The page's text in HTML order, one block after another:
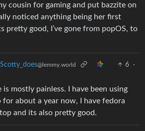
cousin for gaming and put bazzite on
noticed anything being her first
pretty good, I’ve gone from popOS, to
@lemmy.world 6
·
is mostly painless. I have been using
about a year now, I have fedora
and its also pretty good.